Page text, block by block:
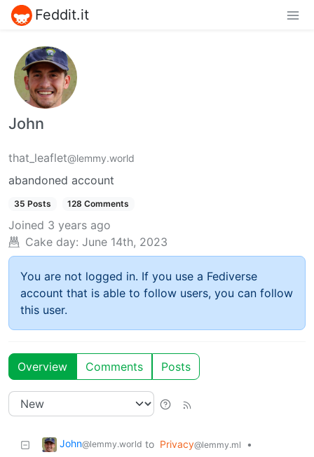
Feddit.it
John
that_leaflet@lemmy.world
abandoned account
35 Posts 128 Comments
Joined 3 years ago
Cake day: June 14th, 2023
You are not logged in. If you use a Fediverse
account that is able to follow users, you can follow
this user.
Overview Comments Posts
John@lemmy.world to Privacy@lemmy.ml
•